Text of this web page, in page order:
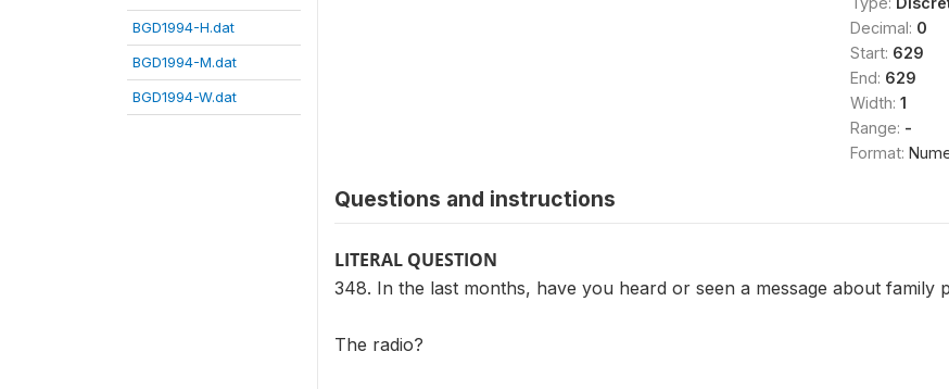
BGD1994-H.dat
BGD1994-M.dat
BGD1994-W.dat
Decimal: 0
Start: 629
End: 629
Width: 1
Range: -
Format:
Questions and instructions
LITERAL QUESTION
348. In the last months, have you heard or seen a message about family
The radio?